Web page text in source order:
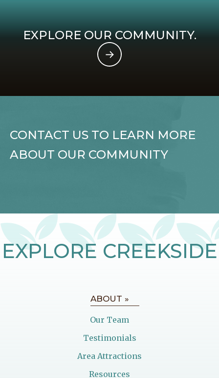
EXPLORE OUR COMMUNITY.
CONTACT US TO LEARN MORE
ABOUT OUR COMMUNITY
EXPLORE CREEKSIDE
ABOUT »
Our Team
Testimonials
Area Attractions
Resources